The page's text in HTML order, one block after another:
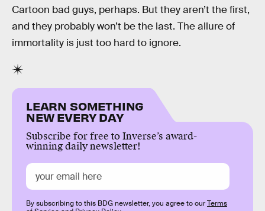
Cartoon bad guys, perhaps. But they aren’t the first,
and they probably won’t be the last. The allure of
immortality is just too hard to ignore.
LEARN SOMETHING
NEW EVERY DAY
Subscribe for free to Inverse’s award-
winning daily newsletter!
By subscribing to this BDG newsletter, you agree to ourTerms